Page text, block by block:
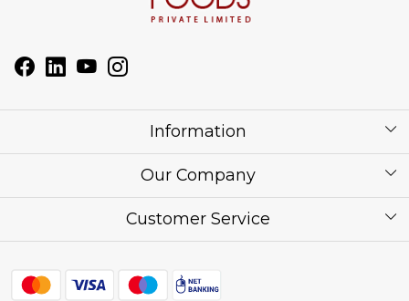
Information
About Us
Festival of the Year
Our Company
Press Release
Blog
Customer Service
Shipping Policy